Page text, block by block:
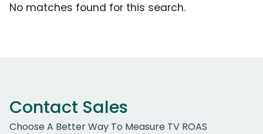
No matches found for this search.
Contact Sales
Choose A Better Way To Measure TV ROAS